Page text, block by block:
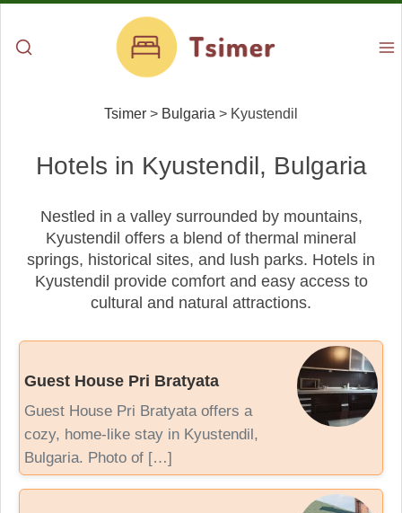
Tsimer > Bulgaria > Kyustendil
Hotels in Kyustendil, Bulgaria
Nestled in a valley surrounded by mountains,
Kyustendil offers a blend of thermal mineral
springs, historical sites, and lush parks. Hotels in
Kyustendil provide comfort and easy access to
cultural and natural attractions.
Guest House Pri Bratyata
Guest House Pri Bratyata offers a
cozy, home-like stay in Kyustendil,
Bulgaria. Photo of […]